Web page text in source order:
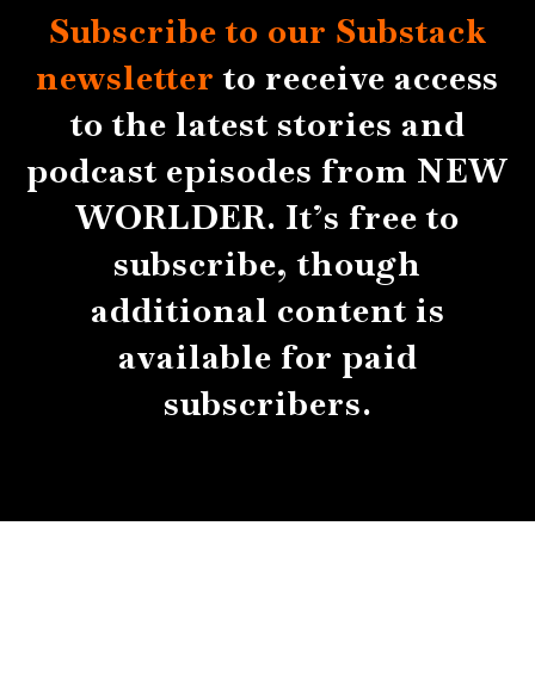
Subscribe to our Substack
newsletter to receive access
to the latest stories and
podcast episodes from NEW
WORLDER. It’s free to
subscribe, though
additional content is
available for paid
subscribers.